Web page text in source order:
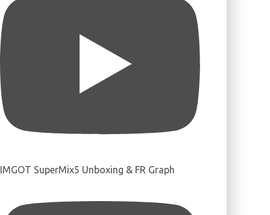
SuperMix5 Unboxing & FR Graph